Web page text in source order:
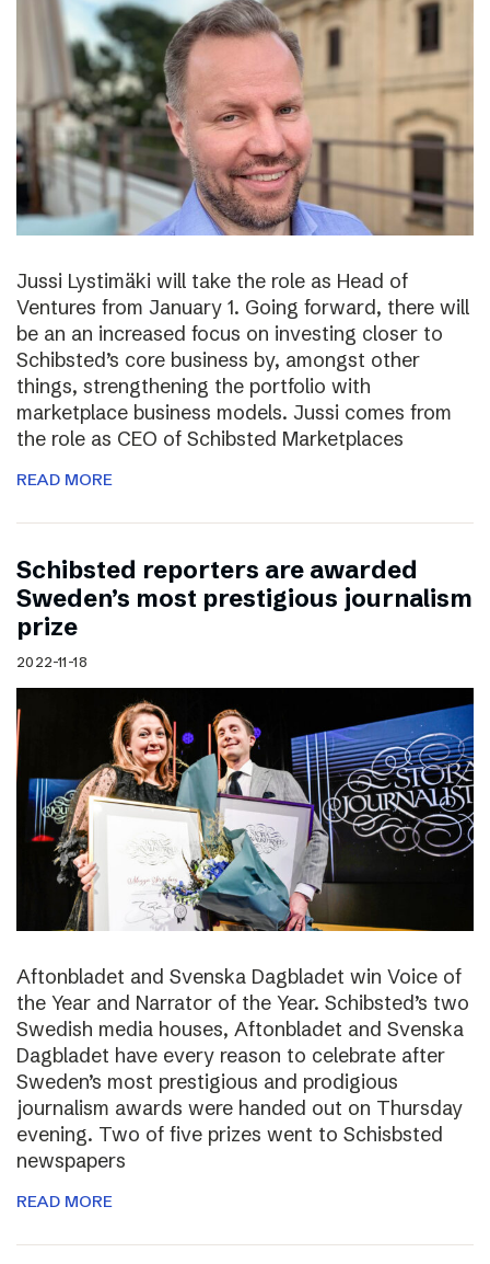
Jussi Lystimäki will take the role as Head of
Ventures from January 1. Going forward, there will
be an an increased focus on investing closer to
Schibsted’s core business by, amongst other
things, strengthening the portfolio with
marketplace business models. Jussi comes from
the role as CEO of Schibsted Marketplaces
READ MORE
Schibsted reporters are awarded
Sweden’s most prestigious journalism
prize
2022-11-18
Aftonbladet and Svenska Dagbladet win Voice of
the Year and Narrator of the Year. Schibsted’s two
Swedish media houses, Aftonbladet and Svenska
Dagbladet have every reason to celebrate after
Sweden’s most prestigious and prodigious
journalism awards were handed out on Thursday
evening. Two of five prizes went to Schisbsted
newspapers
READ MORE